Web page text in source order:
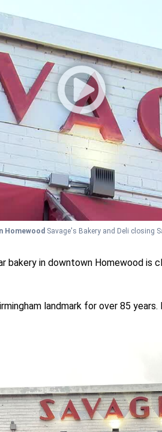
Homewood Savage's Bakery and Deli closing
bakery in downtown Homewood is
landmark for over 85